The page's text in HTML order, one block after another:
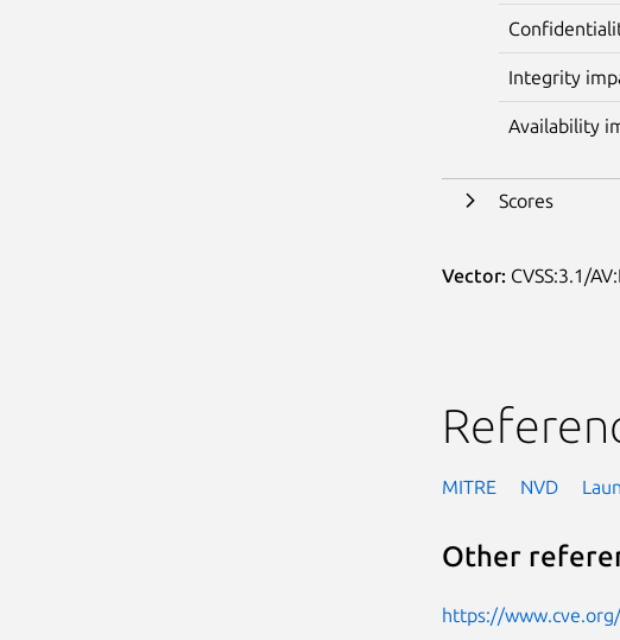
Integrity
Availability
Scores
Vector: CVSS:3.1/
MITRE NVD
Other
https://www.cve.org/